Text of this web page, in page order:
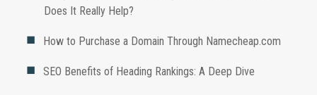
Does It Really Help?
How to Purchase a Domain Through Namecheap.com
SEO Benefits of Heading Rankings: A Deep Dive